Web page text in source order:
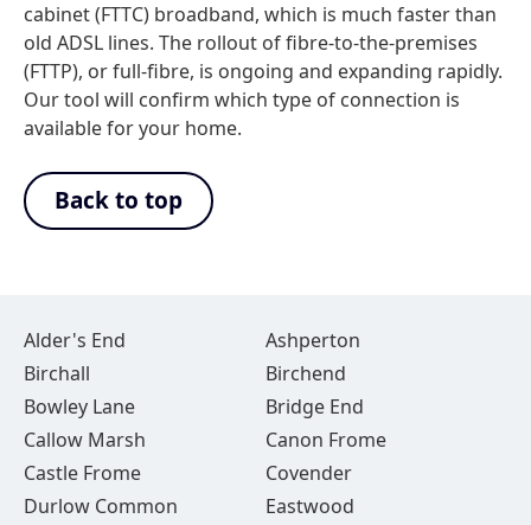
cabinet (FTTC) broadband, which is much faster than
old ADSL lines. The rollout of fibre-to-the-premises
(FTTP), or full-fibre, is ongoing and expanding rapidly.
Our tool will confirm which type of connection is
available for your home.
Back to top
Alder's End
Ashperton
Birchall
Birchend
Bowley Lane
Bridge End
Callow Marsh
Canon Frome
Castle Frome
Covender
Durlow Common
Eastwood